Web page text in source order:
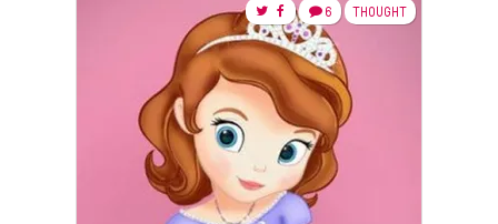
THOUGHT
6